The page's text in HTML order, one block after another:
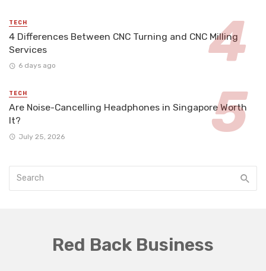
TECH
4 Differences Between CNC Turning and CNC Milling
Services
6 days ago
TECH
Are Noise-Cancelling Headphones in Singapore Worth
It?
July 25, 2026
Red Back Business